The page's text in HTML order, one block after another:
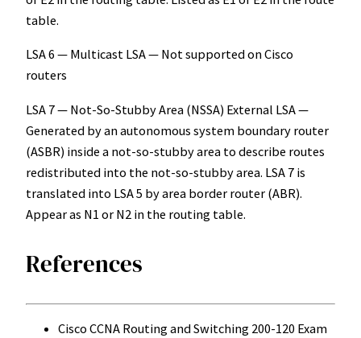
table.
LSA 6 — Multicast LSA — Not supported on Cisco
routers
LSA 7 — Not-So-Stubby Area (NSSA) External LSA —
Generated by an autonomous system boundary router
(ASBR) inside a not-so-stubby area to describe routes
redistributed into the not-so-stubby area. LSA 7 is
translated into LSA 5 by area border router (ABR).
Appear as N1 or N2 in the routing table.
References
Cisco CCNA Routing and Switching 200-120 Exam